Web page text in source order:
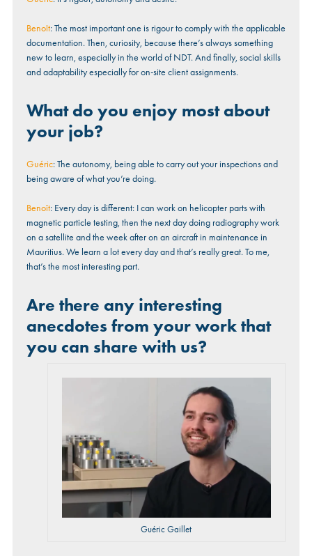
Benoît: The most important one is rigour to comply with the applicable
documentation. Then, curiosity, because there’s always something
new to learn, especially in the world of NDT. And finally, social skills
and adaptability especially for on-site client assignments.
What do you enjoy most about
your job?
Guéric: The autonomy, being able to carry out your inspections and
being aware of what you’re doing.
Benoît: Every day is different: I can work on helicopter parts with
magnetic particle testing, then the next day doing radiography work
on a satellite and the week after on an aircraft in maintenance in
Mauritius. We learn a lot every day and that’s really great. To me,
that’s the most interesting part.
Are there any interesting
anecdotes from your work that
you can share with us?
Guéric Gaillet